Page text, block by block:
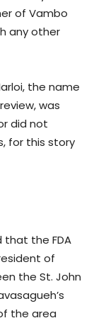
of Vambo
any other
the name
was
did not
for this story
that the FDA
of
the St. John
the area